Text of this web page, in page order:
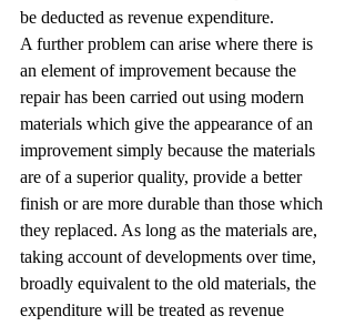
be deducted as revenue expenditure.
A further problem can arise where there is
an element of improvement because the
repair has been carried out using modern
materials which give the appearance of an
improvement simply because the materials
are of a superior quality, provide a better
finish or are more durable than those which
they replaced. As long as the materials are,
taking account of developments over time,
broadly equivalent to the old materials, the
expenditure will be treated as revenue